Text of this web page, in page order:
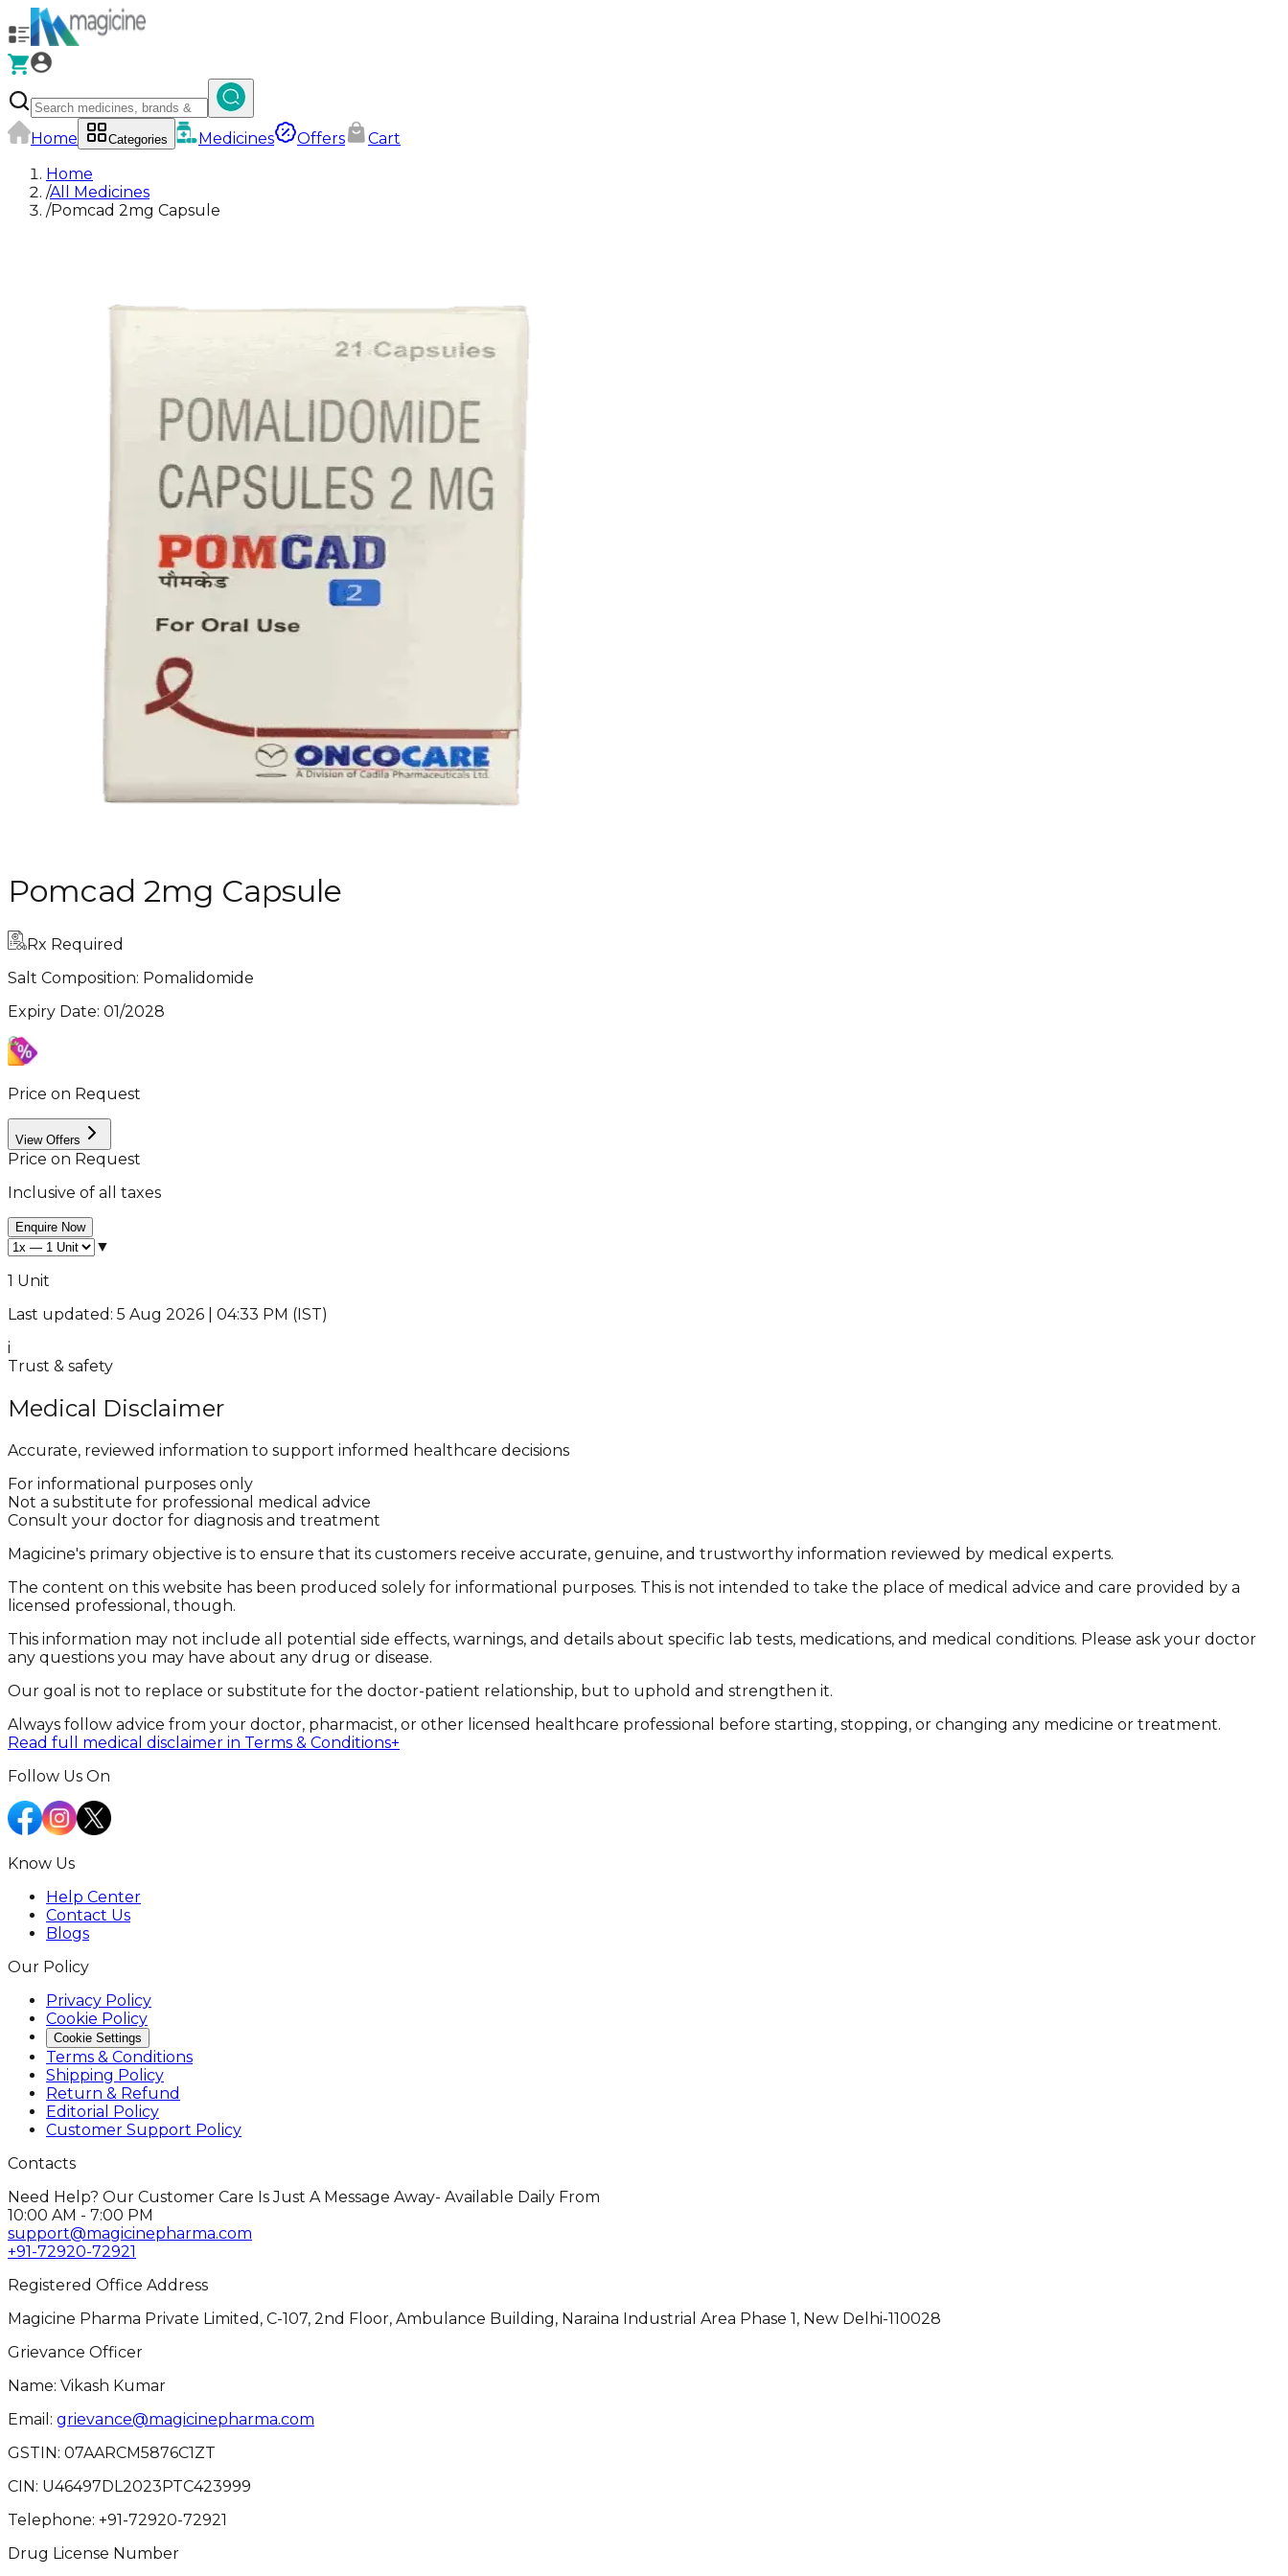
Home Categories Medicines Offers
Cart
Home
/All Medicines
/Pomcad 2mg Capsule
Pomcad 2mg Capsule
Rx Required
Salt Composition: Pomalidomide
Expiry Date: 01/2028
Price on Request
View Offers
Price on Request
Inclusive of all taxes
Enquire Now
▼
1 Unit
Last updated: 5 Aug 2026 | 04:33 PM (IST)
i
Trust & safety
Medical Disclaimer
Accurate, reviewed information to support informed healthcare decisions
For informational purposes only
Not a substitute for professional medical advice
Consult your doctor for diagnosis and treatment
Magicine's primary objective is to ensure that its customers receive accurate, genuine, and trustworthy information reviewed by medical experts.
The content on this website has been produced solely for informational purposes. This is not intended to take the place of medical advice and care provided by a
licensed professional, though.
This information may not include all potential side effects, warnings, and details about specific lab tests, medications, and medical conditions. Please ask your doctor
any questions you may have about any drug or disease.
Our goal is not to replace or substitute for the doctor-patient relationship, but to uphold and strengthen it.
Always follow advice from your doctor, pharmacist, or other licensed healthcare professional before starting, stopping, or changing any medicine or treatment.
Read full medical disclaimer in Terms & Conditions+
Follow Us On
Know Us
Help Center
Contact Us
Blogs
Our Policy
Privacy Policy
Cookie Policy
Cookie Settings
Terms & Conditions
Shipping Policy
Return & Refund
Editorial Policy
Customer Support Policy
Contacts
Need Help? Our Customer Care Is Just A Message Away- Available Daily From
10:00 AM - 7:00 PM
support@magicinepharma.com
+91-72920-72921
Registered Office Address
Magicine Pharma Private Limited, C-107, 2nd Floor, Ambulance Building, Naraina Industrial Area Phase 1, New Delhi-110028
Grievance Officer
Name: Vikash Kumar
Email: grievance@magicinepharma.com
GSTIN: 07AARCM5876C1ZT
CIN: U46497DL2023PTC423999
Telephone: +91-72920-72921
Drug License Number